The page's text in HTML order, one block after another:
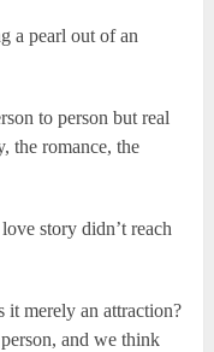
a pearl out of an
to person but real
the romance, the
story didn’t reach
it merely an attraction?
and we think